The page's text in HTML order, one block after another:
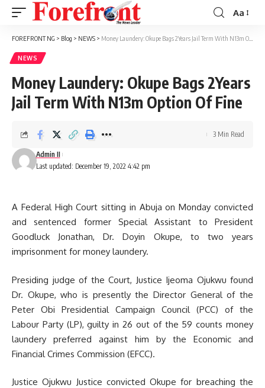
Font
Resizer
Aa
FOREFRONT NG > Blog > NEWS > Money Laundery: Okupe Bags 2Years Jail Term With N13m Option Of Fine
NEWS
Money Laundery: Okupe Bags 2Years
Jail Term With N13m Option Of Fine
Last updated: December 19, 2022 4:42 pm
Admin II
3 Min Read
A Federal High Court sitting in Abuja on Monday convicted
and sentenced former Special Assistant to President
Goodluck Jonathan, Dr. Doyin Okupe, to two years
imprisonment for money laundery.
Presiding judge of the Court, Justice Ijeoma Ojukwu found
Dr. Okupe, who is presently the Director General of the
Peter Obi Presidential Campaign Council (PCC) of the
Labour Party (LP), guilty in 26 out of the 59 counts money
laundery preferred against him by the Economic and
Financial Crimes Commission (EFCC).
Justice Ojukwu Justice convicted Okupe for breaching the